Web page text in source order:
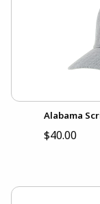
Alabama
$40.00